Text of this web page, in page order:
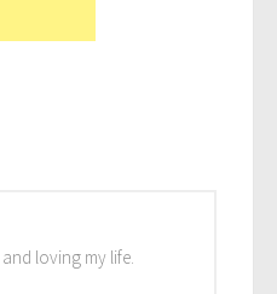
loving my life.